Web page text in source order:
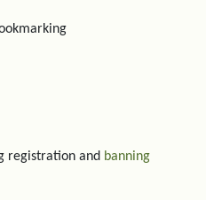
registration and banning